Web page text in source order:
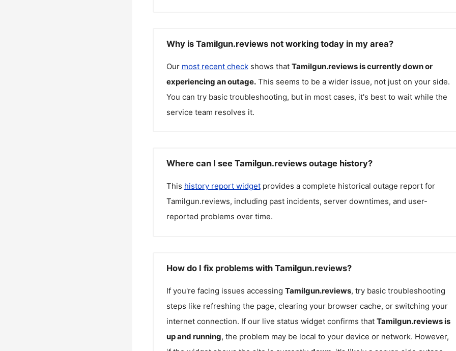
Why is Tamilgun.reviews not working today in my area?
Our most recent checkshows that Tamilgun.reviewsis currently down or
experiencing an outage. This seems to be a wider issue, not just on your side.
You can try basic troubleshooting, but in most cases, it's best to wait while the
service team resolves it.
Where can I see Tamilgun.reviews outage history?
This history report widgetprovides a complete historical outage report for
Tamilgun.reviews, including past incidents, server downtimes, and user-
reported problems over time.
How do I fix problems with Tamilgun.reviews?
If you're facing issues accessing Tamilgun.reviews, try basic troubleshooting
steps like refreshing the page, clearing your browser cache, or switching your
internet connection. If our live status widget confirms that Tamilgun.reviewsis
up and running, the problem may be local to your device or network. However,